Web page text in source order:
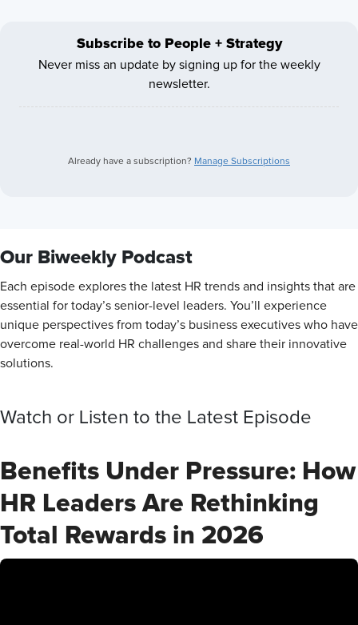
Subscribe to People + Strategy
Never miss an update by signing up for the weekly
newsletter.
Already have a subscription? Manage Subscriptions
Our Biweekly Podcast
Each episode explores the latest HR trends and insights that are
essential for today’s senior-level leaders. You’ll experience
unique perspectives from today’s business executives who have
overcome real-world HR challenges and share their innovative
solutions.
Watch or Listen to the Latest Episode
Benefits Under Pressure: How
HR Leaders Are Rethinking
Total Rewards in 2026